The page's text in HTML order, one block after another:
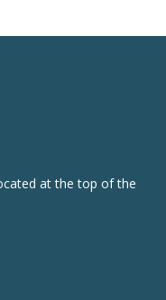
at the top of the